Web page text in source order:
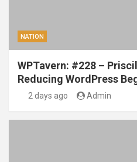
NATION
WPTavern: #228 –
Reducing WordPress
2 days ago Admin